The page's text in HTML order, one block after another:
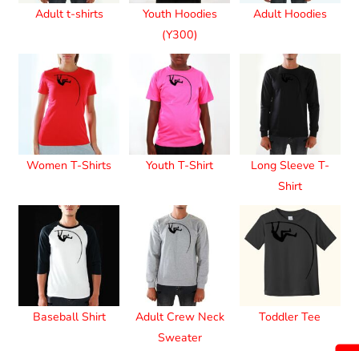
Adult t-shirts
Youth Hoodies
(Y300)
Adult Hoodies
Women T-Shirts Youth T-Shirt
Long Sleeve T-
Shirt
Baseball Shirt
Adult Crew Neck
Sweater
Toddler Tee